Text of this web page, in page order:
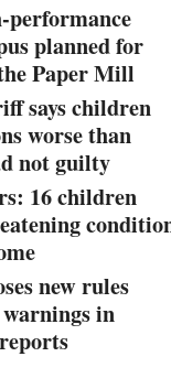
planned for
Paper Mill
says children
worse than
not guilty
16 children
new rules
in